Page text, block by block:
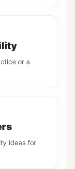
or a
ideas for